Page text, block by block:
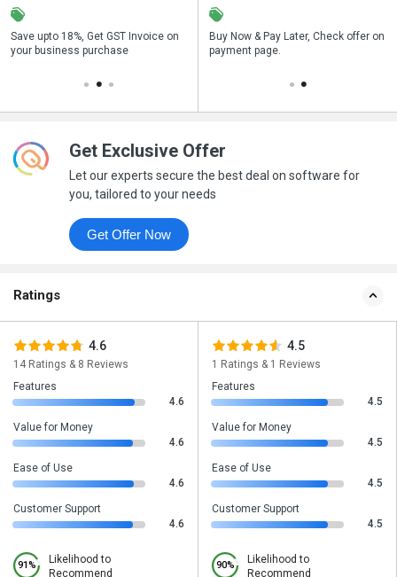
Save upto 18%, Get GST Invoice on
your business purchase
Buy Now & Pay Later, Check offer on
payment page.
Save upto 18%, Get GST Invoice on
your business purchase
Buy Now & Pay Later, Check offer on
payment page.
Get Exclusive Offer
Let our experts secure the best deal on software for
you, tailored to your needs
Get Offer Now
Ratings
4.6
14 Ratings & 8 Reviews
Features
4.6
Value for Money
4.6
Ease of Use
4.6
Customer Support
4.6
91%
Likelihood to
Recommend
4.5
1 Ratings & 1 Reviews
Features
4.5
Value for Money
4.5
Ease of Use
4.5
Customer Support
4.5
90%
Likelihood to
Recommend